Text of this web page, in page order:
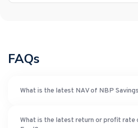
FAQs
What is the latest NAV of NBP
What is the latest return or profit rate